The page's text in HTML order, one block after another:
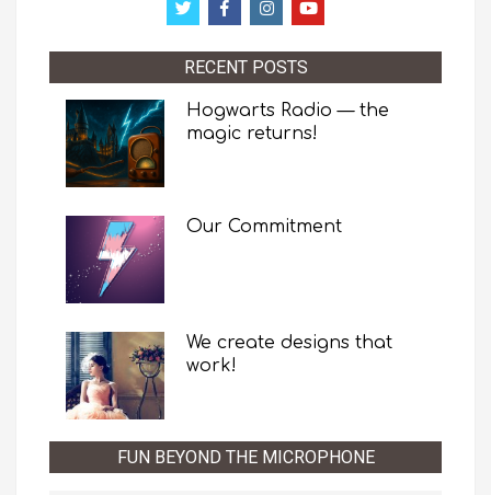
RECENT POSTS
Hogwarts Radio — the
magic returns!
Our Commitment
We create designs that
work!
FUN BEYOND THE MICROPHONE